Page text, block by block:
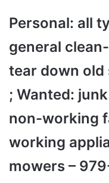
Personal: all
general
tear down
; Wanted:
non-working
working
mowers –